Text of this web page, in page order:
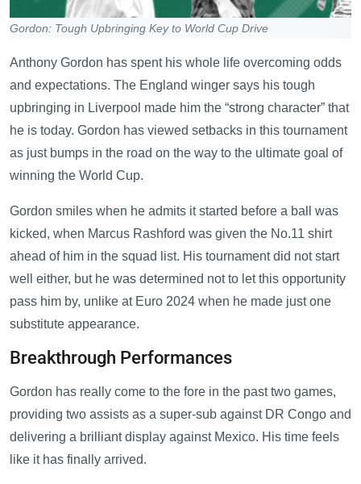
Gordon: Tough Upbringing Key to World Cup Drive
Anthony Gordon has spent his whole life overcoming odds
and expectations. The England winger says his tough
upbringing in Liverpool made him the “strong character” that
he is today. Gordon has viewed setbacks in this tournament
as just bumps in the road on the way to the ultimate goal of
winning the World Cup.
Gordon smiles when he admits it started before a ball was
kicked, when Marcus Rashford was given the No.11 shirt
ahead of him in the squad list. His tournament did not start
well either, but he was determined not to let this opportunity
pass him by, unlike at Euro 2024 when he made just one
substitute appearance.
Breakthrough Performances
Gordon has really come to the fore in the past two games,
providing two assists as a super-sub against DR Congo and
delivering a brilliant display against Mexico. His time feels
like it has finally arrived.